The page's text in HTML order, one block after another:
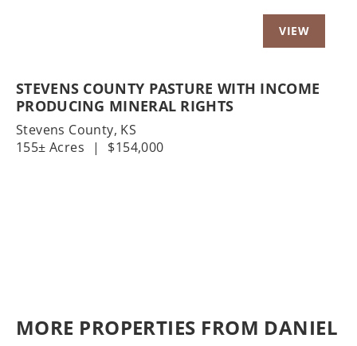
STEVENS COUNTY PASTURE WITH INCOME
PRODUCING MINERAL RIGHTS
Stevens County, KS
155± Acres
| $154,000
MORE PROPERTIES FROM DANIEL